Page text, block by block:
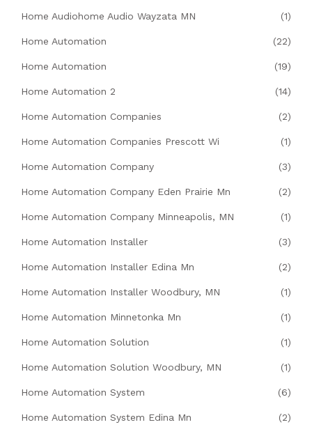
Home Audiohome Audio Wayzata MN (1)
Home Automation (22)
Home Automation (19)
Home Automation 2 (14)
Home Automation Companies (2)
Home Automation Companies Prescott Wi (1)
Home Automation Company (3)
Home Automation Company Eden Prairie Mn (2)
Home Automation Company Minneapolis, MN (1)
Home Automation Installer (3)
Home Automation Installer Edina Mn (2)
Home Automation Installer Woodbury, MN (1)
Home Automation Minnetonka Mn (1)
Home Automation Solution (1)
Home Automation Solution Woodbury, MN (1)
Home Automation System (6)
Home Automation System Edina Mn (2)